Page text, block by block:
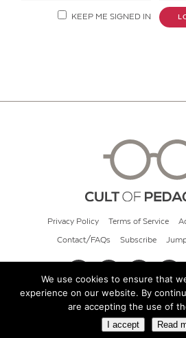
KEEP ME SIGNED IN
Privacy Policy Terms of Service
Contact/FAQs Subscribe
© 2026 Cult of
We use cookies to ensure that
experience on our website. By
are accepting the use of
I accept Read